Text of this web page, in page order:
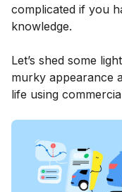
complicated if you
knowledge.
Let’s shed some
murky appearance
life using